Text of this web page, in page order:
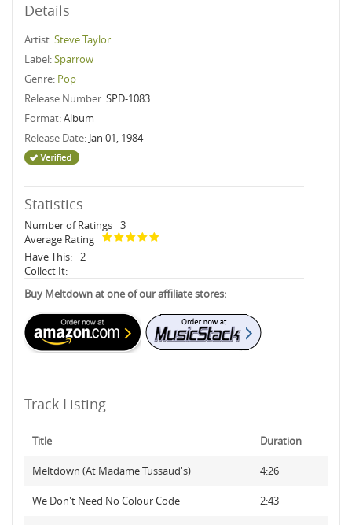
Details
Artist:Steve Taylor
Label:Sparrow
Genre: Pop
Release Number:SPD-1083
Format:Album
Release Date: Jan 01, 1984
Statistics
Number of Ratings 3
Average Rating
Have This: 2
Collect It:
Buy Meltdown at one of our affiliate stores:
Track Listing
Title Duration
Meltdown (At Madame Tussaud's) 4:26
We Don't Need No Colour Code 2:43